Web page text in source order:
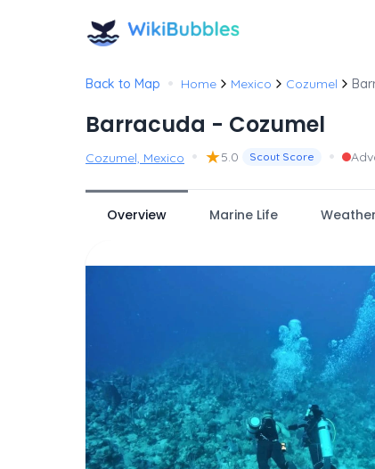
Back to Map • Home Mexico Cozumel
Barracuda - Cozumel
Cozumel, Mexico • ★5.0 Scout Score •
Overview Marine Life Weather